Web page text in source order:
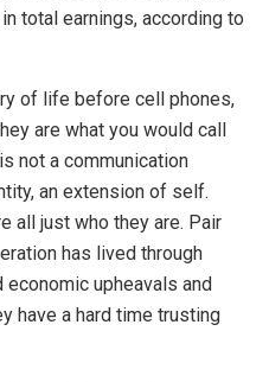
total earnings, according to
of life before cell phones,
are what you would call
not a communication
an extension of self.
all just who they are. Pair
has lived through
upheavals and
have a hard time trusting